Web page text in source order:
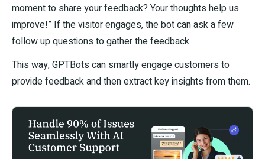
moment to share your feedback? Your thoughts help us
improve!” If the visitor engages, the bot can ask a few
follow up questions to gather the feedback.
This way, GPTBots can smartly engage customers to
provide feedback and then extract key insights from them.